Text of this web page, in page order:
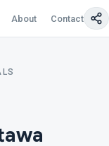
About Contact Us